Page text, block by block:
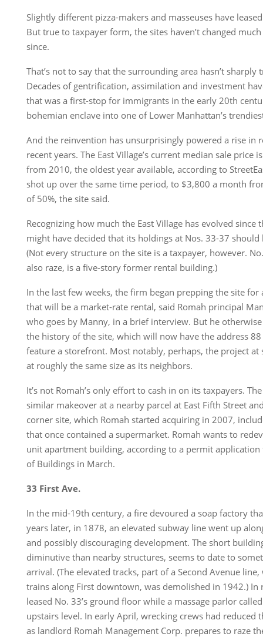
Slightly different pizza-makers and masseuses have leased
But true to taxpayer form, the sites haven’t changed
since.
That’s not to say that the surrounding area hasn’t
Decades of gentrification, assimilation and investment
that was a first-stop for immigrants in the early 20th
bohemian enclave into one of Lower Manhattan’s
And the reinvention has unsurprisingly powered a rise in
recent years. The East Village’s current median sale price
from 2010, the oldest year available, according to
shot up over the same time period, to $3,800 a month
of 50%, the site said.
Recognizing how much the East Village has evolved since
might have decided that its holdings at Nos. 33-37
(Not every structure on the site is a taxpayer, however.
also raze, is a five-story former rental building.)
In the last few weeks, the firm began prepping the site
that will be a market-rate rental, said Romah principal
who goes by Manny, in a brief interview. But he
the history of the site, which will now have the address 88
feature a storefront. Most notably, perhaps, the project at
at roughly the same size as its neighbors.
It’s not Romah’s only effort to cash in on its taxpayers.
similar makeover at a nearby parcel at East Fifth Street
corner site, which Romah started acquiring in 2007,
that once contained a supermarket. Romah wants to
unit apartment building, according to a permit
of Buildings in March.
33 First Ave.
In the mid-19th century, a fire devoured a soap factory
years later, in 1878, an elevated subway line went up
and possibly discouraging development. The short
diminutive than nearby structures, seems to date to
arrival. (The elevated tracks, part of a Second Avenue
trains along First downtown, was demolished in 1942.) In
leased No. 33’s ground floor while a massage parlor
upstairs level. In early April, wrecking crews had reduced
as landlord Romah Management Corp. prepares to raze